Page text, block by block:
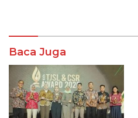
Baca Juga